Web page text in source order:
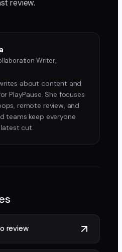
review.
Writer,
about content and
PlayPause. She focuses
remote review, and
teams keep everyone
cut.
review